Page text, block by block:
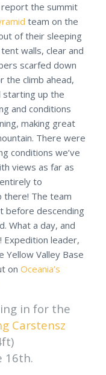
report the summit
team on the
of their sleeping
walls, clear and
scarfed down
the climb ahead,
starting up the
and conditions
making great
There were
conditions we’ve
views as far as
to
there! The team
before descending
What a day, and
Expedition leader,
Yellow Valley Base
on Oceania’s
in for the
Carstensz
16th.